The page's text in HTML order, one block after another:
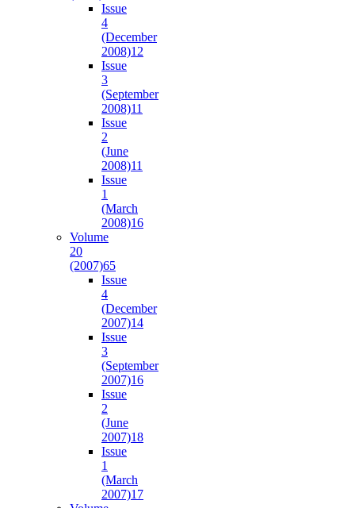
Issue
4
(December
2008)12
Issue
3
(September
2008)11
Issue
2
(June
2008)11
Issue
1
(March
2008)16
Volume
20
(2007)65
Issue
4
(December
2007)14
Issue
3
(September
2007)16
Issue
2
(June
2007)18
Issue
1
(March
2007)17